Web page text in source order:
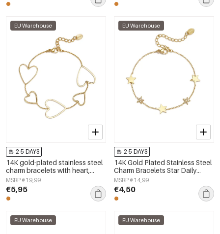
EU Warehouse
2-5 DAYS
14K gold-plated stainless steel
charm bracelets with heart,
everyday simple series,
women&#39;s jewelry
MSRP €19,99
€5,95
EU Warehouse
2-5 DAYS
14K Gold Plated Stainless Steel
Charm Bracelets Star Daily
Simple Series Women's jewelry
MSRP €14,99
€4,50
EU Warehouse EU Warehouse